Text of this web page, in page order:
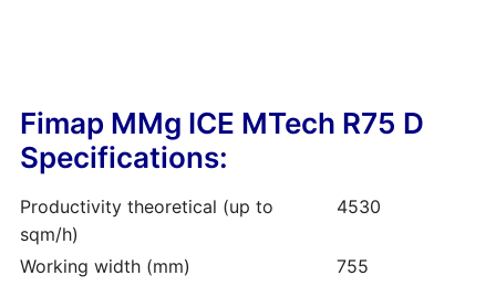
Fimap MMg ICE MTech R75 D
Specifications:
Productivity theoretical (up to
sqm/h)
4530
Working width (mm)
755